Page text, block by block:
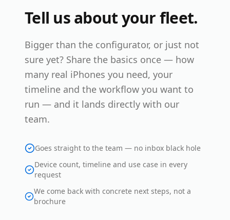
Tell us about your fleet.
Bigger than the configurator, or just not
sure yet? Share the basics once — how
many real iPhones you need, your
timeline and the workflow you want to
run — and it lands directly with our
team.
Goes straight to the team — no inbox black hole
Device count, timeline and use case in every
request
We come back with concrete next steps, not a
brochure